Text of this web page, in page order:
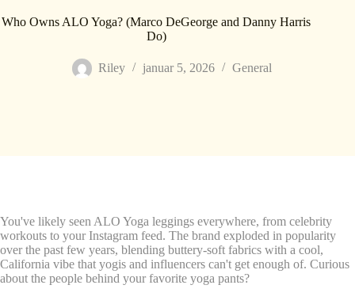
Who Owns ALO Yoga? (Marco DeGeorge and Danny Harris
Do)
Riley januar 5, 2026 General
You've likely seen ALO Yoga leggings everywhere, from celebrity
workouts to your Instagram feed. The brand exploded in popularity
over the past few years, blending buttery-soft fabrics with a cool,
California vibe that yogis and influencers can't get enough of. Curious
about the people behind your favorite yoga pants?